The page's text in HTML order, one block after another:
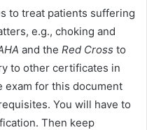
to treat patients suffering
e.g., choking and
and the Red Cross to
to other certificates in
exam for this document
You will have to
Then keep